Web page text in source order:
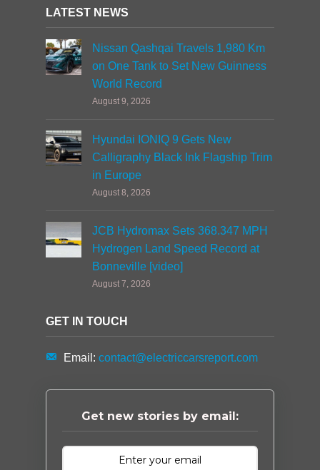
LATEST NEWS
Nissan Qashqai Travels 1,980 Km
on One Tank to Set New Guinness
World Record
August 9, 2026
Hyundai IONIQ 9 Gets New
Calligraphy Black Ink Flagship Trim
in Europe
August 8, 2026
JCB Hydromax Sets 368.347 MPH
Hydrogen Land Speed Record at
Bonneville [video]
August 7, 2026
GET IN TOUCH
Email: contact@electriccarsreport.com
Get new stories by email: